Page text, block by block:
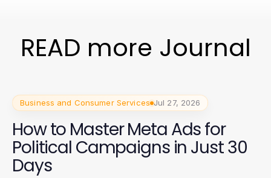
READ more Journal
Business and Consumer Services Jul 27, 2026
How to Master Meta Ads for
Political Campaigns in Just 30
Days